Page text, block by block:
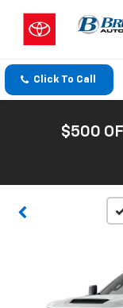
Click To Call
$500